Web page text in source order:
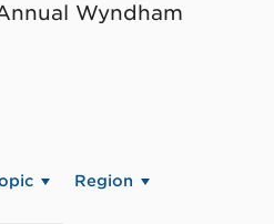
Wyndham
Region